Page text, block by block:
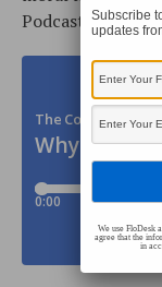
Podcast isSubscribe
updates
We use FloDesk
agree that the
in